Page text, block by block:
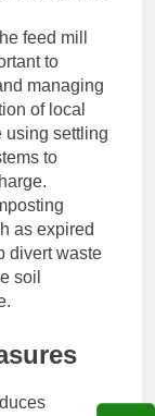
feed mill
to
managing
of local
using settling
to
as expired
divert waste
soil